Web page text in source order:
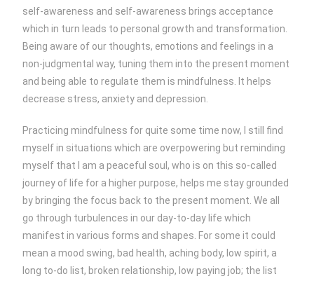
self-awareness and self-awareness brings acceptance
which in turn leads to personal growth and transformation.
Being aware of our thoughts, emotions and feelings in a
non-judgmental way, tuning them into the present moment
and being able to regulate them is mindfulness. It helps
decrease stress, anxiety and depression.
Practicing mindfulness for quite some time now, I still find
myself in situations which are overpowering but reminding
myself that I am a peaceful soul, who is on this so-called
journey of life for a higher purpose, helps me stay grounded
by bringing the focus back to the present moment. We all
go through turbulences in our day-to-day life which
manifest in various forms and shapes. For some it could
mean a mood swing, bad health, aching body, low spirit, a
long to-do list, broken relationship, low paying job; the list